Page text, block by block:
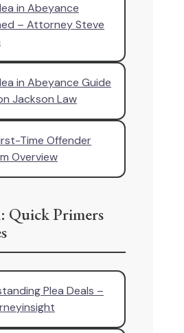
in Abeyance
– Attorney Steve
in Abeyance Guide
Jackson Law
Time Offender
Overview
Quick Primers
Plea Deals –